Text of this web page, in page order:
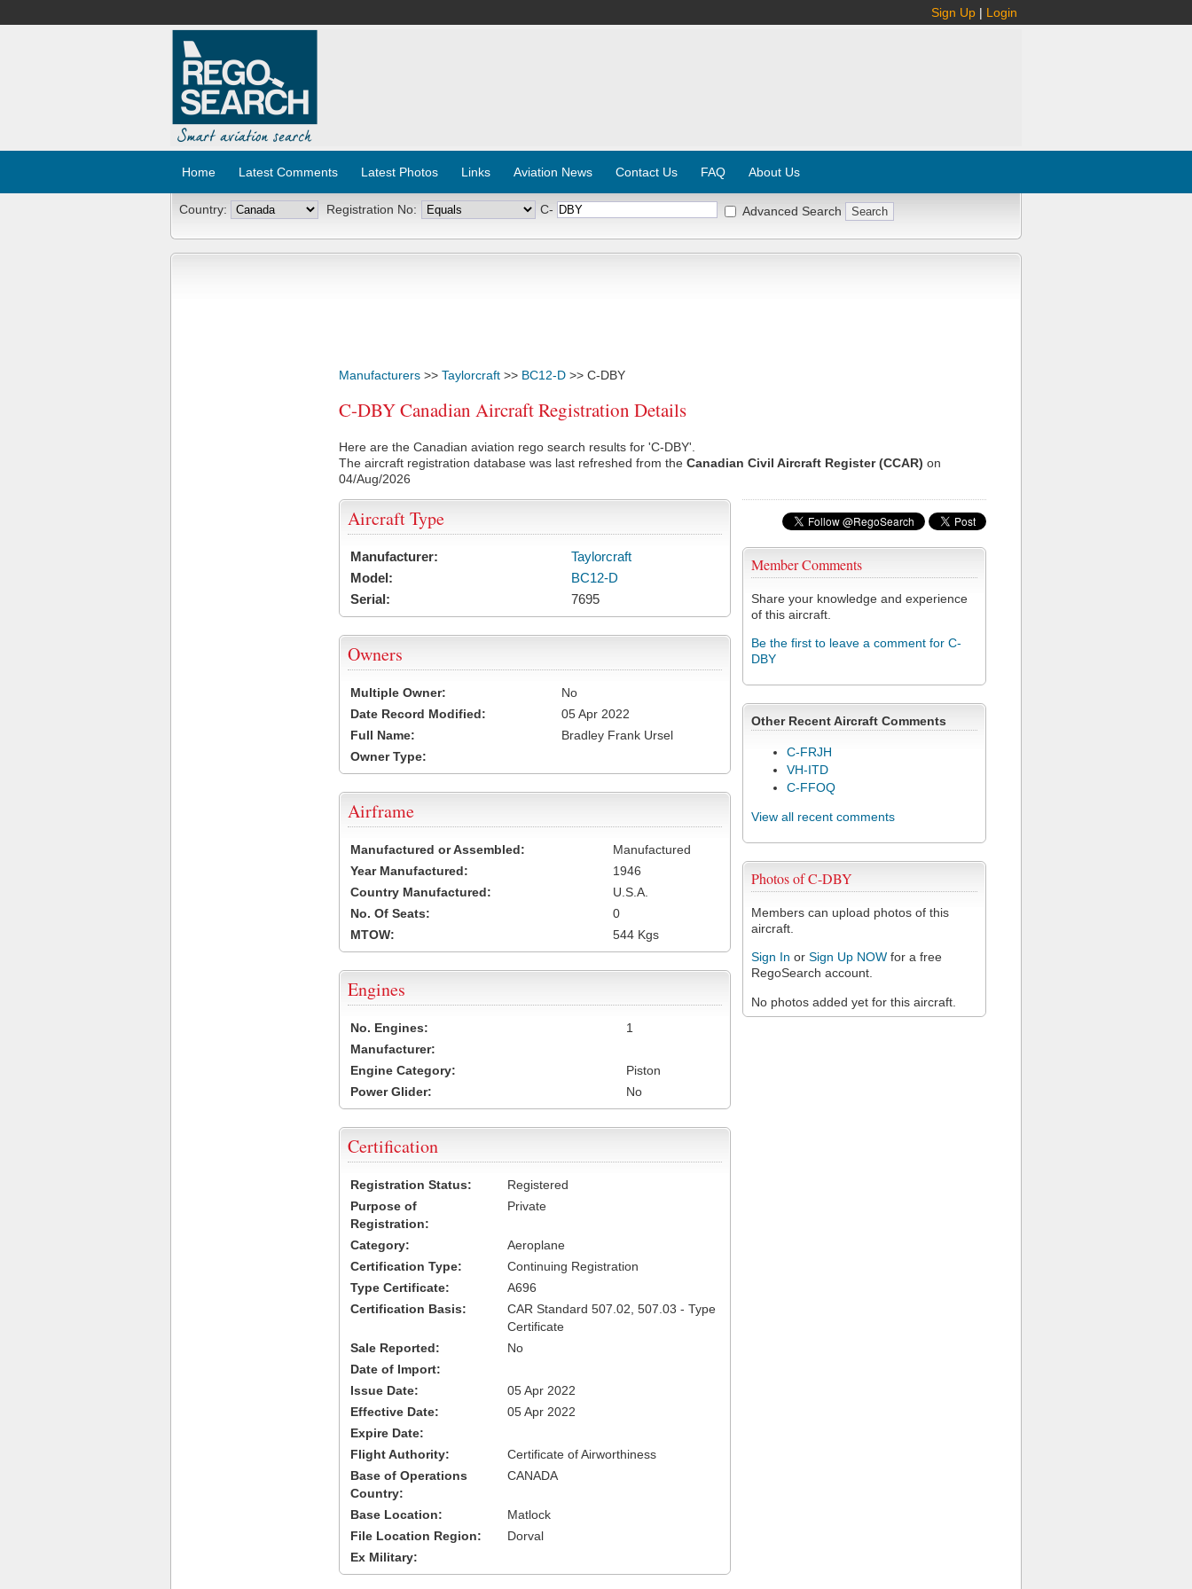
Sign Up | Login
Home Latest Comments Latest Photos Links Aviation News Contact Us FAQ About Us
Country: Registration No: C- Advanced Search
Manufacturers >> Taylorcraft >> BC12-D >> C-DBY
C-DBY Canadian Aircraft Registration Details
Here are the Canadian aviation rego search results for 'C-DBY'.
The aircraft registration database was last refreshed from the Canadian Civil Aircraft Register (CCAR) on
04/Aug/2026
Member Comments
Share your knowledge and experience
of this aircraft.
Be the first to leave a comment for C-
DBY
Other Recent Aircraft Comments
C-FRJH
VH-ITD
C-FFOQ
View all recent comments
Photos of C-DBY
Members can upload photos of this
aircraft.
Sign In or Sign Up NOW for a free
RegoSearch account.
No photos added yet for this aircraft.
Aircraft Type
Manufacturer:
Taylorcraft
Model:
BC12-D
Serial:
7695
Owners
Multiple Owner:
No
Date Record Modified:
05 Apr 2022
Full Name:
Bradley Frank Ursel
Owner Type:
Airframe
Manufactured or Assembled:
Manufactured
Year Manufactured:
1946
Country Manufactured:
U.S.A.
No. Of Seats:
0
MTOW:
544 Kgs
Engines
No. Engines:
1
Manufacturer:
Engine Category:
Piston
Power Glider:
No
Certification
Registration Status:
Registered
Purpose of
Registration:
Private
Category:
Aeroplane
Certification Type:
Continuing Registration
Type Certificate:
A696
Certification Basis:
CAR Standard 507.02, 507.03 - Type
Certificate
Sale Reported:
No
Date of Import:
Issue Date:
05 Apr 2022
Effective Date:
05 Apr 2022
Expire Date:
Flight Authority:
Certificate of Airworthiness
Base of Operations
Country:
CANADA
Base Location:
Matlock
File Location Region:
Dorval
Ex Military: